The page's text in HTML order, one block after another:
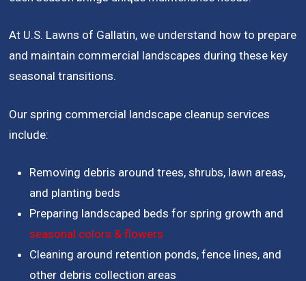
At U.S. Lawns of Gallatin, we understand how to prepare
and maintain commercial landscapes during these key
seasonal transitions.
Our spring commercial landscape cleanup services
include:
Removing debris around trees, shrubs, lawn areas,
and planting beds
Preparing landscaped beds for spring growth and
seasonal colors & flowers
Cleaning around retention ponds, fence lines, and
other debris collection areas